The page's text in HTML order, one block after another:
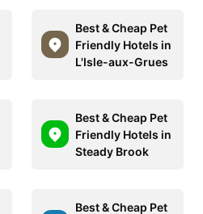
Best & Cheap Pet
Friendly Hotels in
L'Isle-aux-Grues
Best & Cheap Pet
Friendly Hotels in
Steady Brook
Best & Cheap Pet